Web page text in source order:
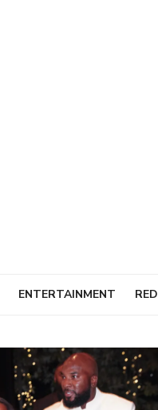
ENTERTAINMENT